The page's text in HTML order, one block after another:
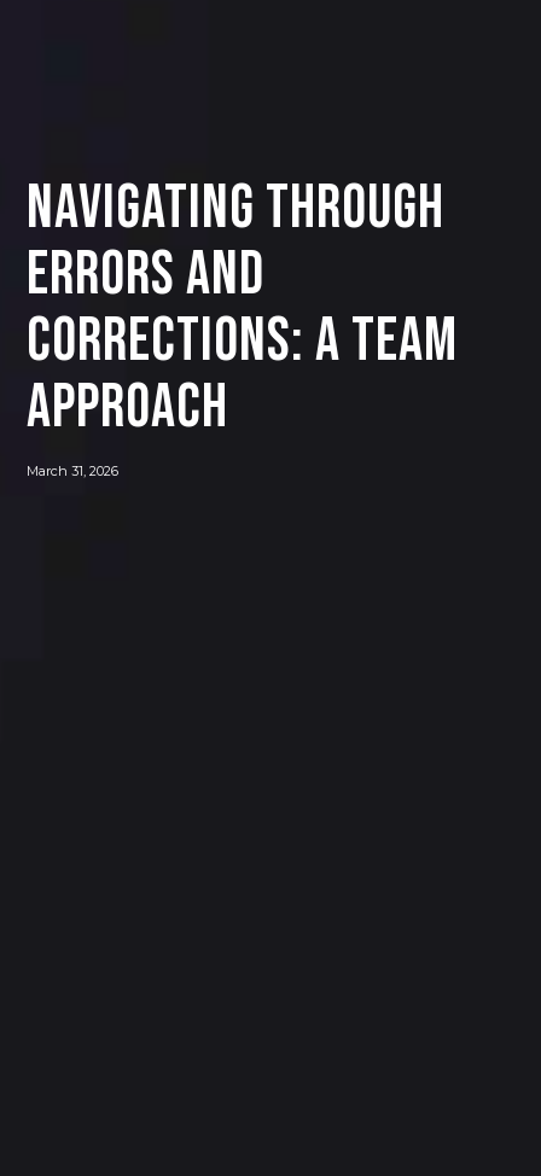
Navigating Through
Errors and
Corrections: A Team
Approach
March 31, 2026